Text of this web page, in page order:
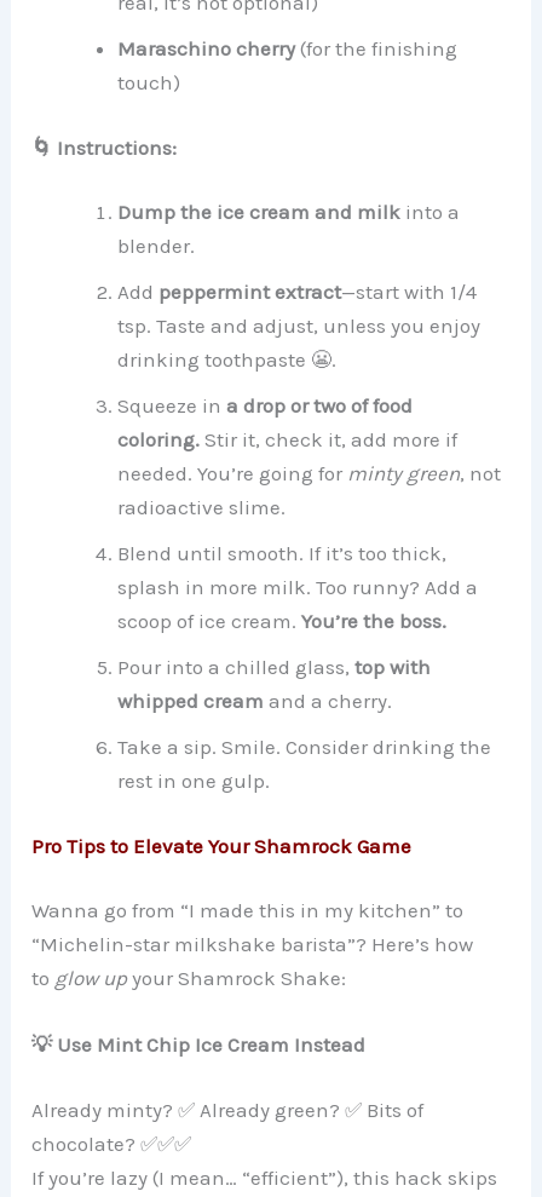
Maraschino cherry(for the finishing
touch)
🌀 Instructions:
Dump the ice cream and milk into a
blender.
Add peppermint extract—start with 1/4
tsp. Taste and adjust, unless you enjoy
drinking toothpaste 😬.
Squeeze ina drop or two of food
coloring. Stir it, check it, add more if
needed. You’re going for minty green, not
radioactive slime.
Blend until smooth. If it’s too thick,
splash in more milk. Too runny? Add a
scoop of ice cream.You’re the boss.
Pour into a chilled glass,top with
whipped cream and a cherry.
Take a sip. Smile. Consider drinking the
rest in one gulp.
Pro Tips to Elevate Your Shamrock Game
Wanna go from “I made this in my kitchen” to
“Michelin-star milkshake barista”? Here’s how
to glow upyour Shamrock Shake:
💡 Use Mint Chip Ice Cream Instead
Already minty? ✅ Already green? ✅ Bits of
chocolate? ✅✅✅
If you’re lazy (I mean… “efficient”), this hack skips